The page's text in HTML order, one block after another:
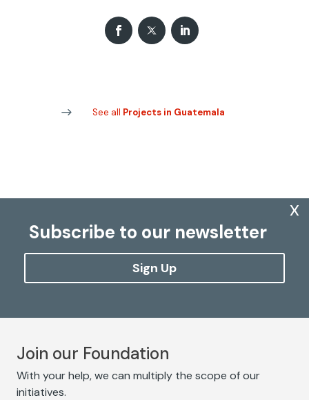
See all Projects in Guatemala
Subscribe to our newsletter
Sign Up
x
Join our Foundation
With your help, we can multiply the scope of our
initiatives.